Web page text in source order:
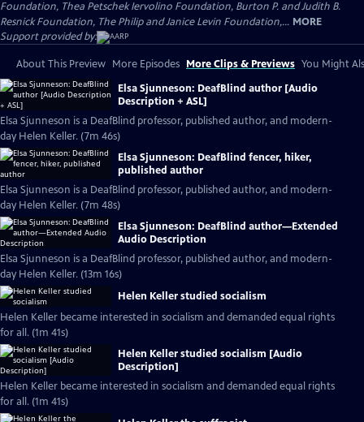
Foundation, Thea Petschek Iervolino Foundation, Burton P. and Judith B.
Resnick Foundation, The Philip and Janice Levin Foundation,... MORE
Support provided by:
About This Preview More Episodes More Clips & Previews You Might
Elsa Sjunneson: DeafBlind author [Audio
Description + ASL]
Elsa Sjunneson is a DeafBlind professor, published author, and modern-
day Helen Keller. (7m 46s)
Elsa Sjunneson: DeafBlind fencer, hiker,
published author
Elsa Sjunneson is a DeafBlind professor, published author, and modern-
day Helen Keller. (7m 48s)
Elsa Sjunneson: DeafBlind author—Extended
Audio Description
Elsa Sjunneson is a DeafBlind professor, published author, and modern-
day Helen Keller. (13m 16s)
Helen Keller studied socialism
Helen Keller became interested in socialism and demanded equal rights
for all. (1m 41s)
Helen Keller studied socialism [Audio
Description]
Helen Keller became interested in socialism and demanded equal rights
for all. (1m 41s)